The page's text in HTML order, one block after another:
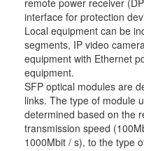
remote power receiver
interface for protection
Local equipment can be
segments, IP video
equipment with Ethernet
equipment.
SFP optical modules are
links. The type of module
determined based on the
transmission speed
1000Mbit / s), to the type